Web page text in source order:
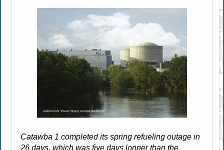
Catawba 1 completed its spring refueling outage in
26 days, which was five days longer than the